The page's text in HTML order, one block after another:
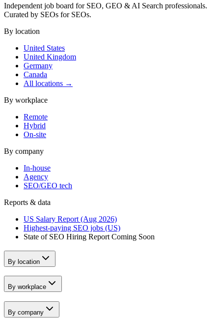
Independent job board for SEO, GEO & AI Search professionals.
Curated by SEOs for SEOs.
By location
United States
United Kingdom
Germany
Canada
All locations →
By workplace
Remote
Hybrid
On-site
By company
In-house
Agency
SEO/GEO tech
Reports & data
US Salary Report (Aug 2026)
Highest-paying SEO jobs (US)
State of SEO Hiring Report Coming Soon
By location
By workplace
By company